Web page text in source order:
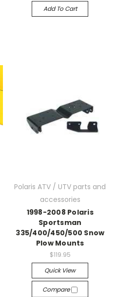
Add To Cart
Polaris ATV / UTV parts and
accessories
1998-2008 Polaris
Sportsman
335/400/450/500 Snow
Plow Mounts
$119.95
Quick View
Compare